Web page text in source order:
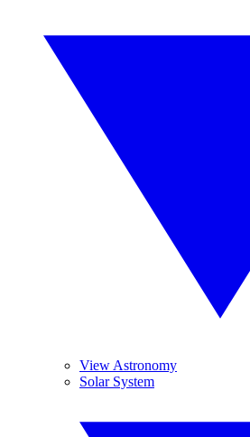
View Astronomy
Solar System